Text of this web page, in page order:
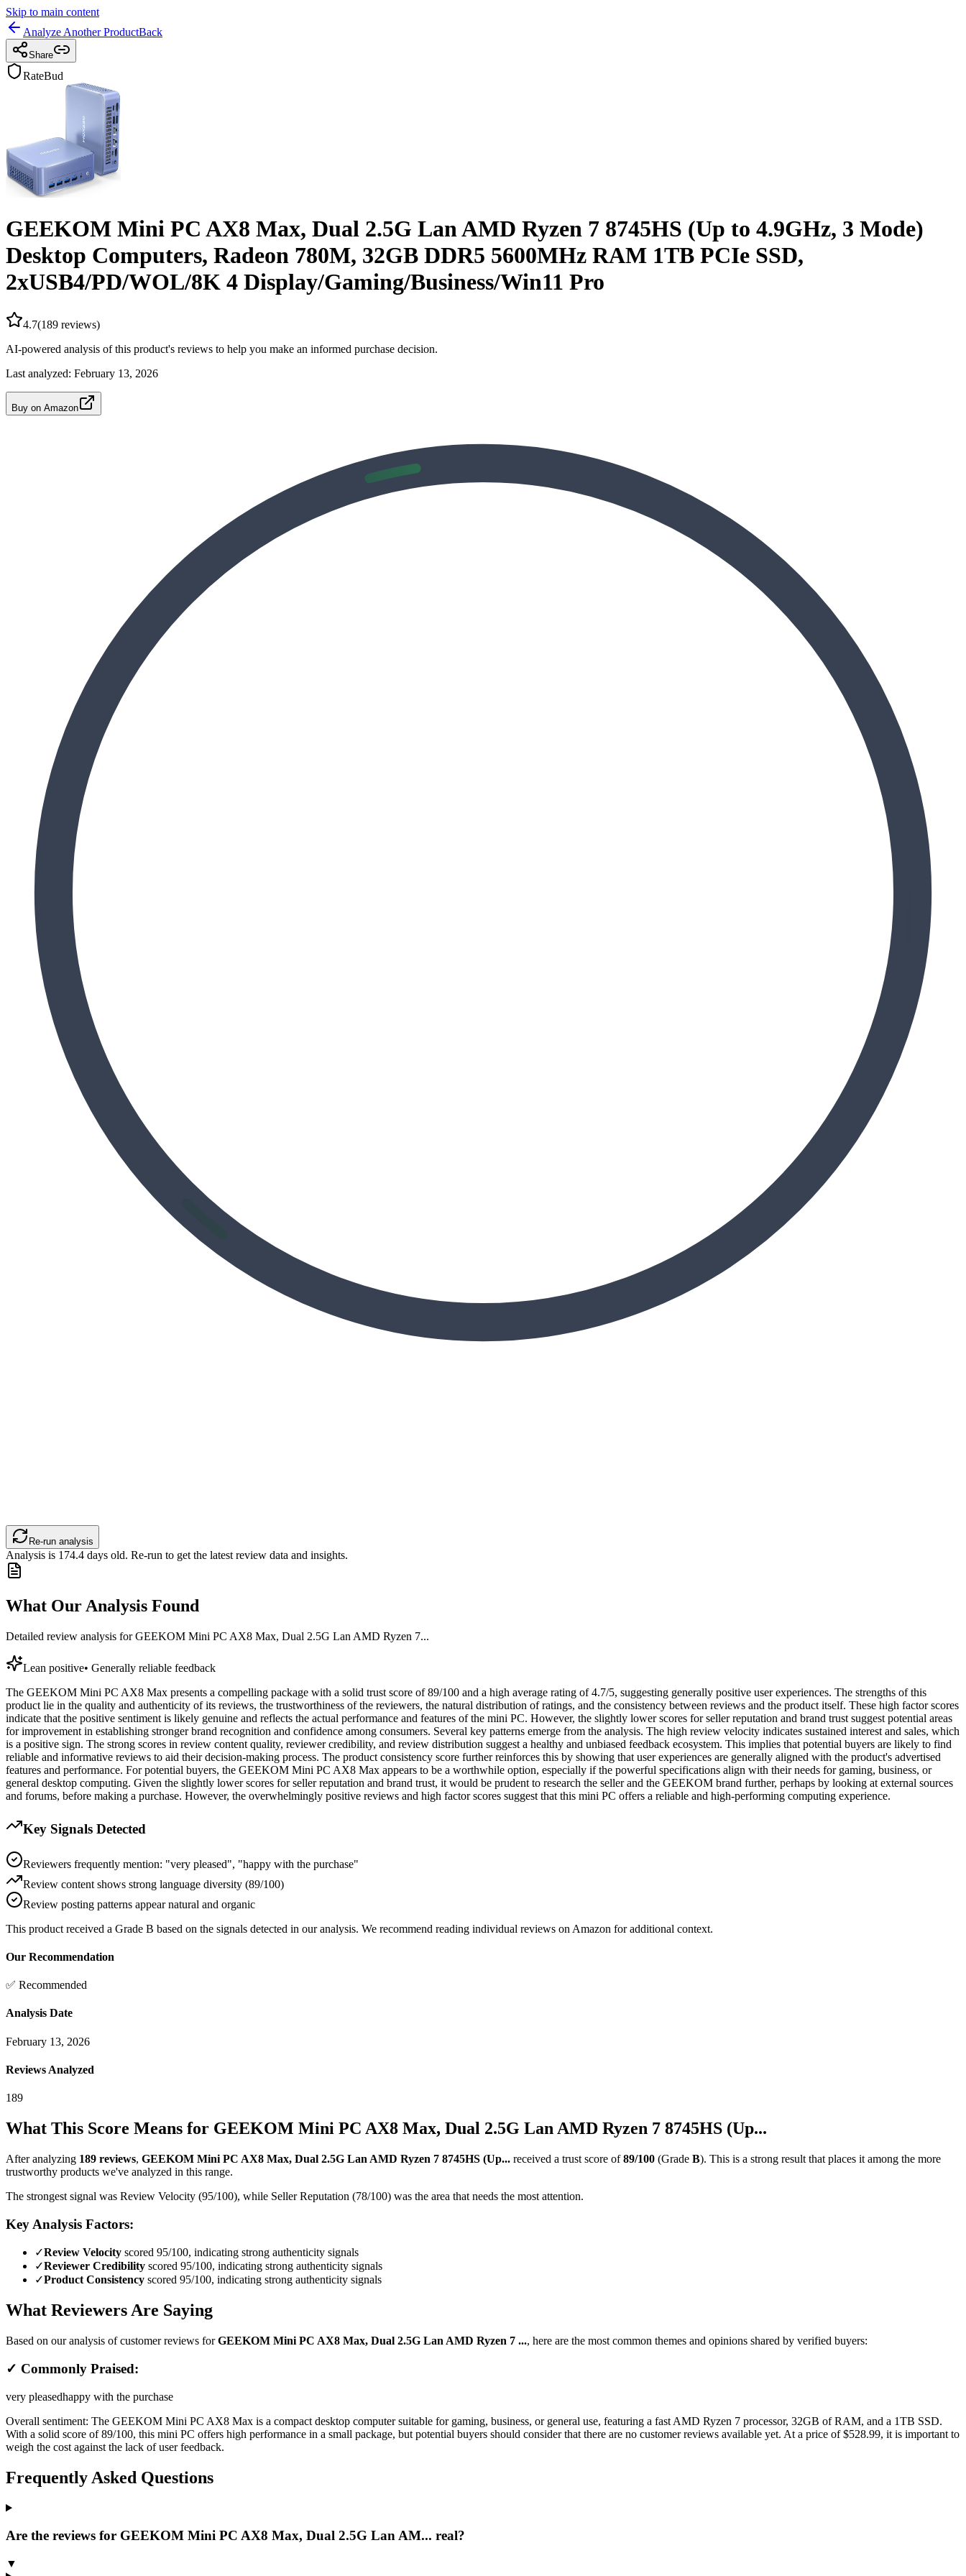
Skip to main content
Analyze Another ProductBack
Share
RateBud
GEEKOM Mini PC AX8 Max, Dual 2.5G Lan AMD Ryzen 7 8745HS (Up to 4.9GHz, 3 Mode)
Desktop Computers, Radeon 780M, 32GB DDR5 5600MHz RAM 1TB PCIe SSD,
2xUSB4/PD/WOL/8K 4 Display/Gaming/Business/Win11 Pro
4.7(189 reviews)
AI-powered analysis of this product's reviews to help you make an informed purchase decision.
Last analyzed: February 13, 2026
Buy on Amazon
Re-run analysis
Analysis is 174.4 days old. Re-run to get the latest review data and insights.
What Our Analysis Found
Detailed review analysis forGEEKOM Mini PC AX8 Max, Dual 2.5G Lan AMD Ryzen 7...
Lean positive• Generally reliable feedback
The GEEKOM Mini PC AX8 Max presents a compelling package with a solid trust score of 89/100 and a high average rating of 4.7/5, suggesting generally positive user experiences. The strengths of this
product lie in the quality and authenticity of its reviews, the trustworthiness of the reviewers, the natural distribution of ratings, and the consistency between reviews and the product itself. These high factor scores
indicate that the positive sentiment is likely genuine and reflects the actual performance and features of the mini PC. However, the slightly lower scores for seller reputation and brand trust suggest potential areas
for improvement in establishing stronger brand recognition and confidence among consumers. Several key patterns emerge from the analysis. The high review velocity indicates sustained interest and sales, which
is a positive sign. The strong scores in review content quality, reviewer credibility, and review distribution suggest a healthy and unbiased feedback ecosystem. This implies that potential buyers are likely to find
reliable and informative reviews to aid their decision-making process. The product consistency score further reinforces this by showing that user experiences are generally aligned with the product's advertised
features and performance. For potential buyers, the GEEKOM Mini PC AX8 Max appears to be a worthwhile option, especially if the powerful specifications align with their needs for gaming, business, or
general desktop computing. Given the slightly lower scores for seller reputation and brand trust, it would be prudent to research the seller and the GEEKOM brand further, perhaps by looking at external sources
and forums, before making a purchase. However, the overwhelmingly positive reviews and high factor scores suggest that this mini PC offers a reliable and high-performing computing experience.
Key Signals Detected
Reviewers frequently mention: "very pleased", "happy with the purchase"
Review content shows strong language diversity (89/100)
Review posting patterns appear natural and organic
This product received a Grade B based on the signals detected in our analysis. We recommend reading individual reviews on Amazon for additional context.
Our Recommendation
✅ Recommended
Analysis Date
February 13, 2026
Reviews Analyzed
189
What This Score Means for GEEKOM Mini PC AX8 Max, Dual 2.5G Lan AMD Ryzen 7 8745HS (Up...
After analyzing 189 reviews, GEEKOM Mini PC AX8 Max, Dual 2.5G Lan AMD Ryzen 7 8745HS (Up... received a trust score of 89/100 (Grade B). This is a strong result that places it among the more
trustworthy products we've analyzed in this range.
The strongest signal was Review Velocity (95/100), while Seller Reputation (78/100) was the area that needs the most attention.
Key Analysis Factors:
✓Review Velocity scored 95/100, indicating strong authenticity signals
✓Reviewer Credibility scored 95/100, indicating strong authenticity signals
✓Product Consistency scored 95/100, indicating strong authenticity signals
What Reviewers Are Saying
Based on our analysis of customer reviews forGEEKOM Mini PC AX8 Max, Dual 2.5G Lan AMD Ryzen 7 ..., here are the most common themes and opinions shared by verified buyers:
✓ Commonly Praised:
very pleasedhappy with the purchase
Overall sentiment: The GEEKOM Mini PC AX8 Max is a compact desktop computer suitable for gaming, business, or general use, featuring a fast AMD Ryzen 7 processor, 32GB of RAM, and a 1TB SSD.
With a solid score of 89/100, this mini PC offers high performance in a small package, but potential buyers should consider that there are no customer reviews available yet. At a price of $528.99, it is important to
weigh the cost against the lack of user feedback.
Frequently Asked Questions
Are the reviews for GEEKOM Mini PC AX8 Max, Dual 2.5G Lan AM... real?
▼